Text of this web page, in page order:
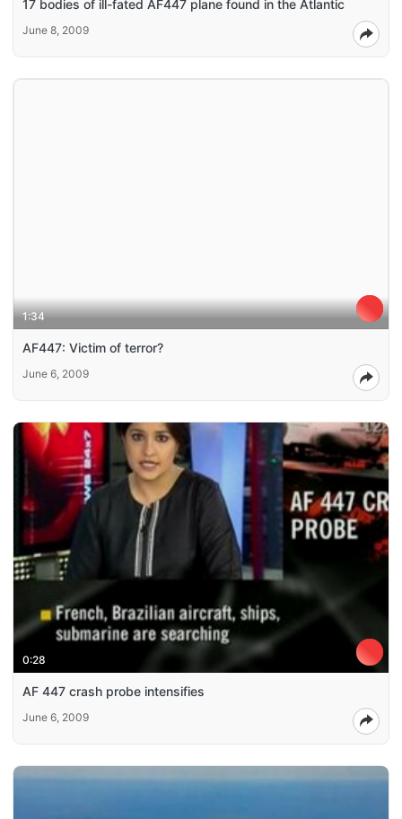
17 bodies of ill-fated AF447 plane found in the Atlantic
June 8, 2009
1:34
AF447: Victim of terror?
June 6, 2009
0:28
AF 447 crash probe intensifies
June 6, 2009